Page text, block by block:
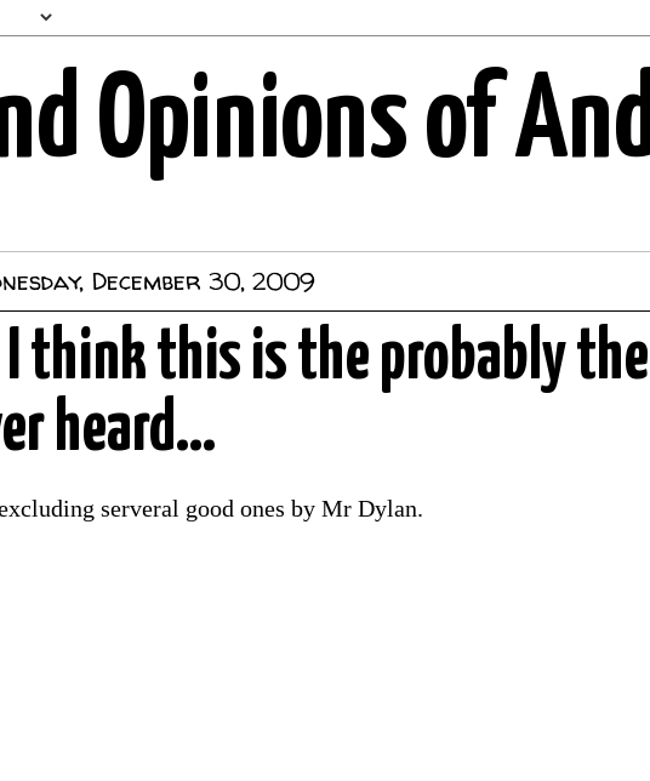
Opinions of
December 30, 2009
think this is the probably
heard...
serveral good ones by Mr Dylan.